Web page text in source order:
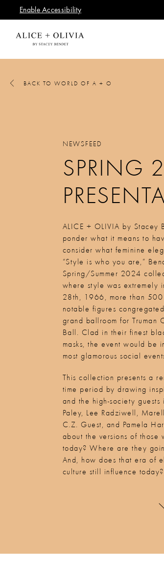
Enable Accessibility
BACK TO WORLD OF A + O
NEWSFEED
SPRING
ALICE + OLIVIA by Stacey
ponder what it means to
consider what feminine
“Style is who you are,”
Spring/Summer 2024
where style was extremely
28th, 1966, more than 500
notable figures
grand ballroom for Truman
Ball. Clad in their finest
masks, the event would be
most glamorous social
This collection presents a
time period by drawing
and the high-society
Paley, Lee Radziwell,
C.Z. Guest, and Pamela
about the versions of
today? Where are they
And, how does that era of
culture still influence